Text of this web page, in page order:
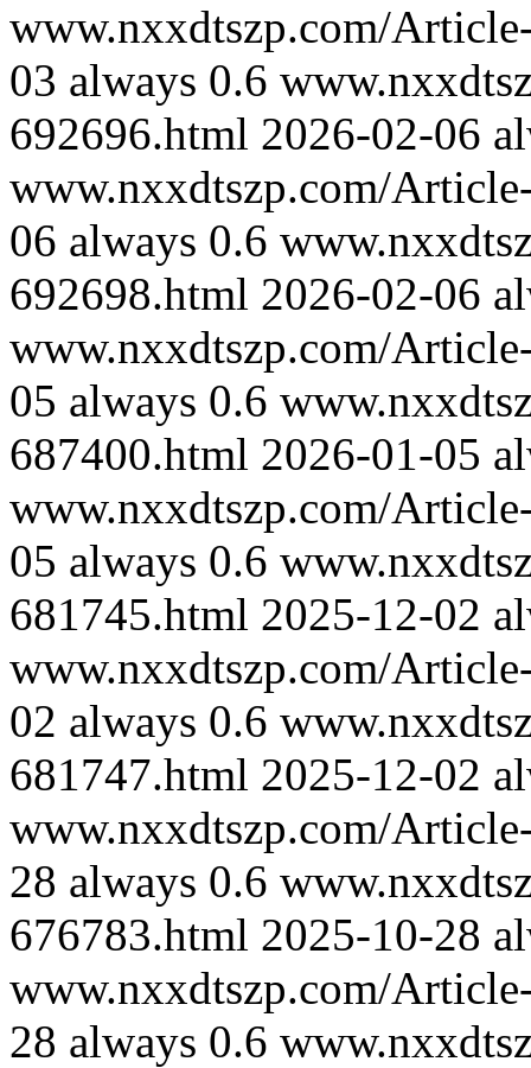
www.nxxdtszp.com/
03 always 0.6
692696.html 2026-02-06
www.nxxdtszp.com/
06 always 0.6
692698.html 2026-02-06
www.nxxdtszp.com/
05 always 0.6
687400.html 2026-01-05
www.nxxdtszp.com/
05 always 0.6
681745.html 2025-12-02
www.nxxdtszp.com/
02 always 0.6
681747.html 2025-12-02
www.nxxdtszp.com/
28 always 0.6
676783.html 2025-10-28
www.nxxdtszp.com/
28 always 0.6